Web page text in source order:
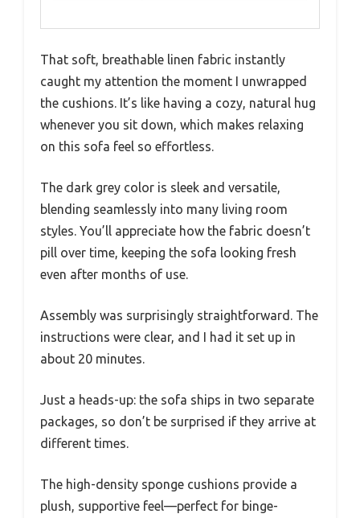
That soft, breathable linen fabric instantly
caught my attention the moment I unwrapped
the cushions. It’s like having a cozy, natural hug
whenever you sit down, which makes relaxing
on this sofa feel so effortless.
The dark grey color is sleek and versatile,
blending seamlessly into many living room
styles. You’ll appreciate how the fabric doesn’t
pill over time, keeping the sofa looking fresh
even after months of use.
Assembly was surprisingly straightforward. The
instructions were clear, and I had it set up in
about 20 minutes.
Just a heads-up: the sofa ships in two separate
packages, so don’t be surprised if they arrive at
different times.
The high-density sponge cushions provide a
plush, supportive feel—perfect for binge-